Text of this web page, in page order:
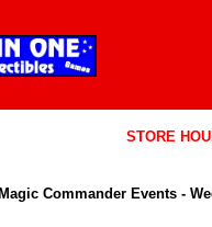
STORE
Magic Commander Events -